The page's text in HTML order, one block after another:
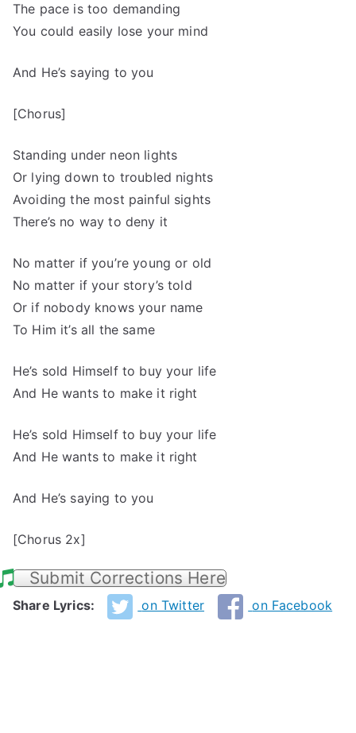
The pace is too demanding
You could easily lose your mind
And He’s saying to you
[Chorus]
Standing under neon lights
Or lying down to troubled nights
Avoiding the most painful sights
There’s no way to deny it
No matter if you’re young or old
No matter if your story’s told
Or if nobody knows your name
To Him it’s all the same
He’s sold Himself to buy your life
And He wants to make it right
He’s sold Himself to buy your life
And He wants to make it right
And He’s saying to you
[Chorus 2x]
Submit Corrections Here
Share Lyrics: on Twitter on Facebook